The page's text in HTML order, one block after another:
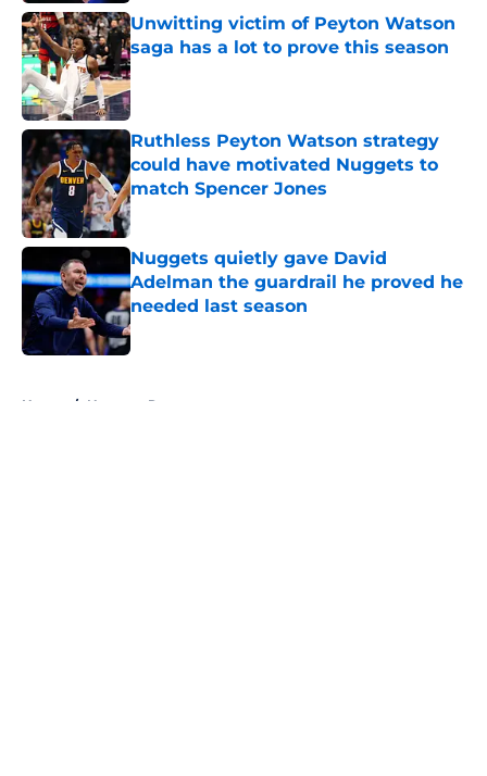
Unwitting victim of Peyton Watson
saga has a lot to prove this season
Published by on Invalid Date
Ruthless Peyton Watson strategy
could have motivated Nuggets to
match Spencer Jones
Published by on Invalid Date
Nuggets quietly gave David
Adelman the guardrail he proved he
needed last season
Published by on Invalid Date
Home / Nuggets Rumors